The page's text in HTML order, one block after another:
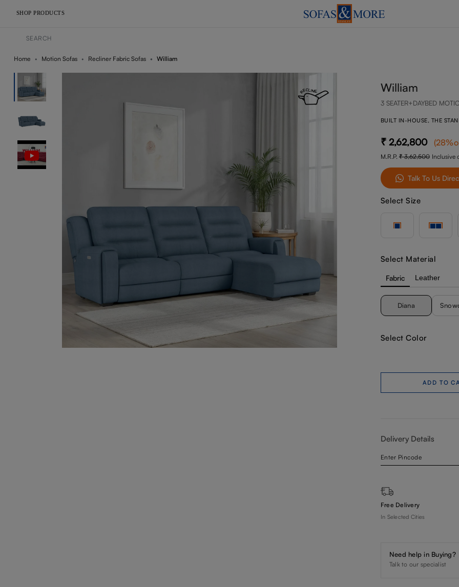
SHOP PRODUCTS
Home Motion Sofas Recliner Fabric Sofas William
William
3 SEATER+DAYBED
BUILT IN-HOUSE, THE
2,62,800 (28
M.R.P. 3,62,500 Inclusive
Talk To Us
Select Size
Select Material
Fabric Leather
Diana
Select Color
ADD TO
Delivery Details
Free Delivery
In Selected Cities
Need help in Buying?
Talk to our specialist